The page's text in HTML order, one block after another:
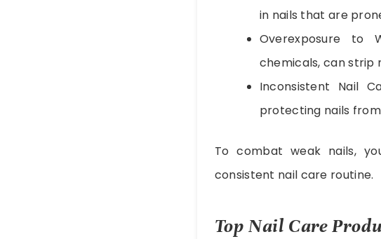
in nails that are
Overexposure to
chemicals, can strip
Inconsistent Nail
protecting nails
To combat weak nails,
consistent nail care routine.
Top Nail Care